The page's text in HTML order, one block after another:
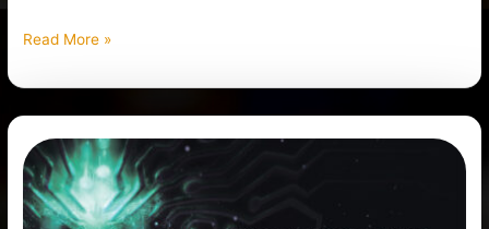
Read More »
Is
System
Shock